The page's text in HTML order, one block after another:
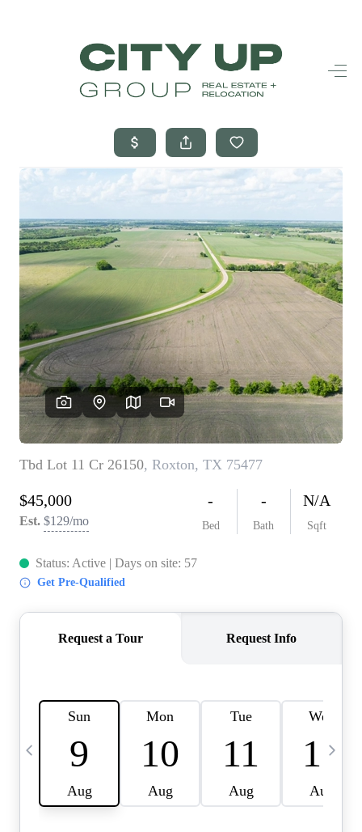
HOME
SEARCH LISTINGS
BUYING
SELLING
FINANCING
FREQUENTLY
ASKED
QUESTIONS
HOME VALUE
MEET THE TEAM
BLOG
RESOURCES
ABOUT PLACE
TOP AREAS
CAREERS
CONNECT